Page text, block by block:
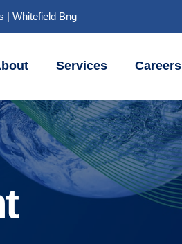
| Whitefield Bng
Services Careers